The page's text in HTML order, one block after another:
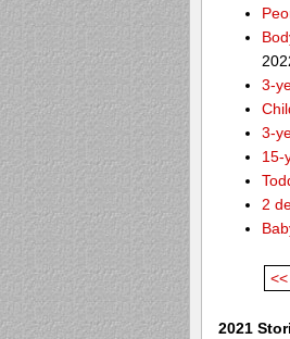
3-
3-
15-
2
<<
2021